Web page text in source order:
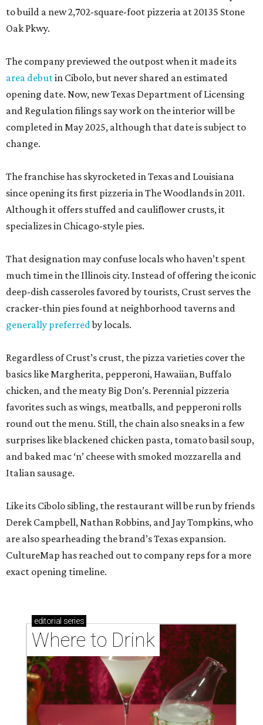
to build a new 2,702-square-foot pizzeria at 20135 Stone
Oak Pkwy.
The company previewed the outpost when it made its
area debutin Cibolo, but never shared an estimated
opening date. Now, new Texas Department of Licensing
and Regulation filings say work on the interior will be
completed in May 2025, although that date is subject to
change.
The franchise has skyrocketed in Texas and Louisiana
since opening its first pizzeria in The Woodlands in 2011.
Although it offers stuffed and cauliflower crusts, it
specializes in Chicago-style pies.
That designation may confuse locals who haven’t spent
much time in the Illinois city. Instead of offering the iconic
deep-dish casseroles favored by tourists, Crust serves the
cracker-thin pies found at neighborhood taverns and
generally preferredby locals.
Regardless of Crust’s crust, the pizza varieties cover the
basics like Margherita, pepperoni, Hawaiian, Buffalo
chicken, and the meaty Big Don’s. Perennial pizzeria
favorites such as wings, meatballs, and pepperoni rolls
round out the menu. Still, the chain also sneaks in a few
surprises like blackened chicken pasta, tomato basil soup,
and baked mac ‘n’ cheese with smoked mozzarella and
Italian sausage.
Like its Cibolo sibling, the restaurant will be run by friends
Derek Campbell, Nathan Robbins, and Jay Tompkins, who
are also spearheading the brand’s Texas expansion.
CultureMap has reached out to company reps for a more
exact opening timeline.
editorial series
Where to Drink